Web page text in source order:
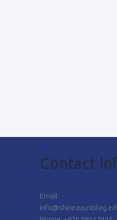
Contact
Email: